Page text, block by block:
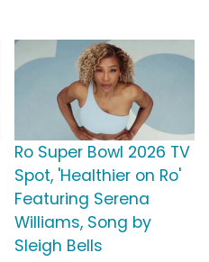
Ro Super Bowl 2026 TV
Spot, 'Healthier on Ro'
Featuring Serena
Williams, Song by
Sleigh Bells